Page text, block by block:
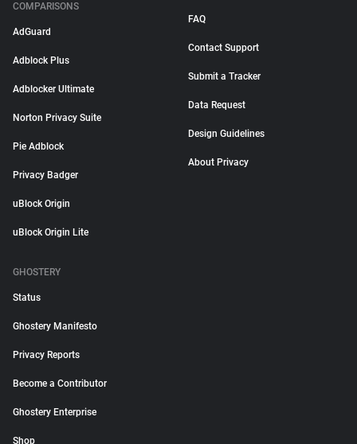
COMPARISONS
AdGuard
Adblock Plus
Adblocker Ultimate
Norton Privacy Suite
Pie Adblock
Privacy Badger
uBlock Origin
uBlock Origin Lite
FAQ
Contact Support
Submit a Tracker
Data Request
Design Guidelines
About Privacy
GHOSTERY
Status
Ghostery Manifesto
Privacy Reports
Become a Contributor
Ghostery Enterprise
Shop